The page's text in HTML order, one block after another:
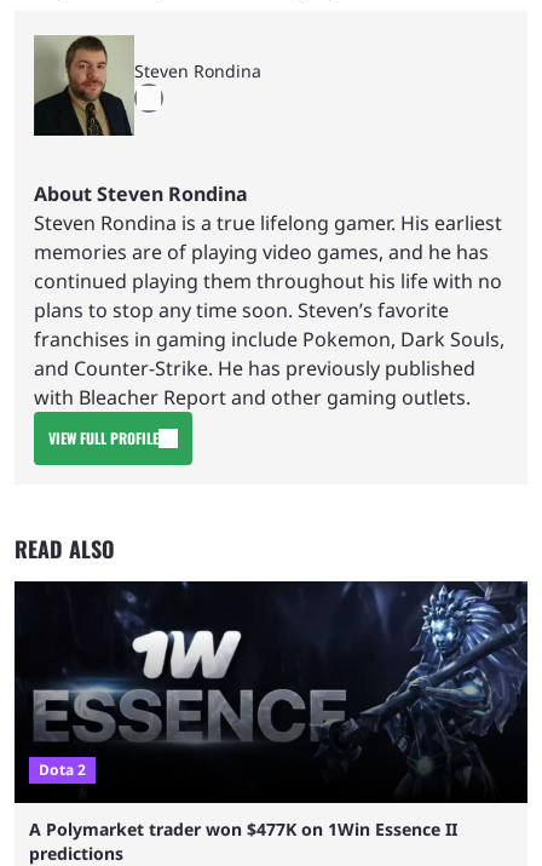
Steven Rondina
About Steven Rondina
Steven Rondina is a true lifelong gamer. His earliest
memories are of playing video games, and he has
continued playing them throughout his life with no
plans to stop any time soon. Steven’s favorite
franchises in gaming include Pokemon, Dark Souls,
and Counter-Strike. He has previously published
with Bleacher Report and other gaming outlets.
VIEW FULL PROFILE
READ ALSO
Dota 2
A Polymarket trader won $477K on 1Win Essence II
predictions